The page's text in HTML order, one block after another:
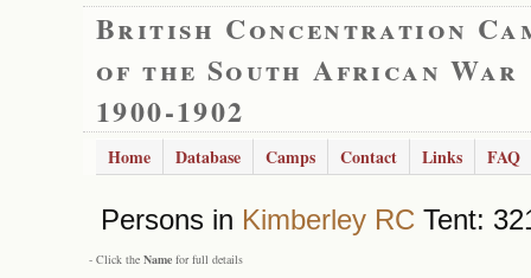
British Concentration
of the South African War
1900-1902
Home Database Camps Contact Links FAQ
Persons in Kimberley RC Tent:
- Click the Name for full details